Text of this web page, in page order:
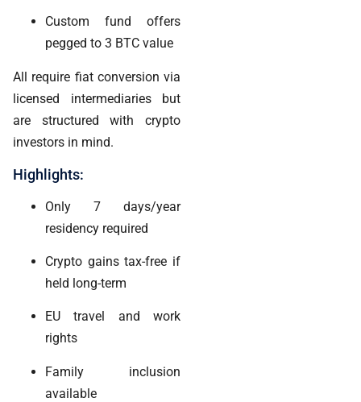
Custom fund offers
pegged to 3 BTC value
All require fiat conversion via
licensed intermediaries but
are structured with crypto
investors in mind.
Highlights:
Only 7 days/year
residency required
Crypto gains tax-free if
held long-term
EU travel and work
rights
Family inclusion
available